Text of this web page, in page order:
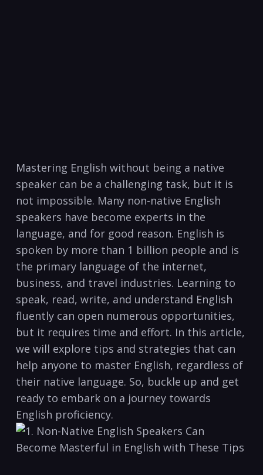
Mastering ⁣English without being a native
speaker can be a challenging ​task, but it is
not ⁢impossible. Many non-native English
speakers have become experts in the
language, and for good reason. English is
spoken by more than 1 billion ⁢people and is
the primary language of ⁣the internet,
business, and ​travel industries. Learning to
speak, read, ⁣write, and understand English
fluently can open numerous ‌opportunities,
but it‍ requires time and ​effort. In this ​article,
we will explore tips and ⁤strategies that can
help anyone to master English, regardless of
their native language. So, buckle up and get
ready to embark on a journey towards
English ⁢proficiency.